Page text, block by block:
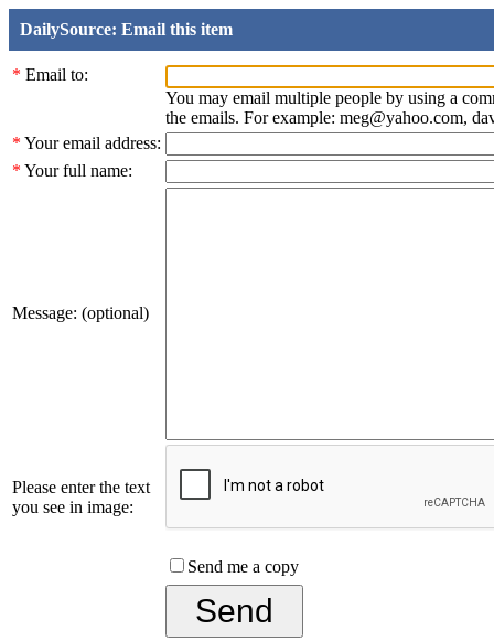
DailySource: Email this item
* Email to:
You may email multiple people by using a
the emails. For example: meg@yahoo.com,
* Your email address:
* Your full name:
Message: (optional)
Please enter the text
you see in image:
Send me a copy